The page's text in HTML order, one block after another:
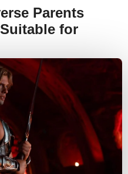
Parents
for